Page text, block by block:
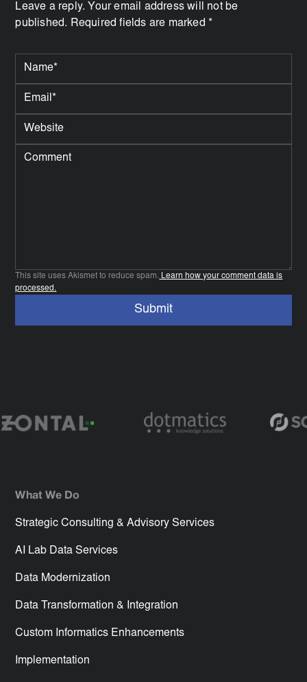
Leave a reply. Your email address will not be
published. Required fields are marked *
This site uses Akismet to reduce spam. Learn how your comment data is
processed.
What We Do
Strategic Consulting & Advisory Services
AI Lab Data Services
Data Modernization
Data Transformation & Integration
Custom Informatics Enhancements
Implementation